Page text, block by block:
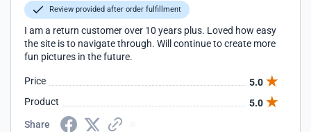
Review provided after order fulfillment
I am a return customer over 10 years plus. Loved how easy
the site is to navigate through. Will continue to create more
fun pictures in the future.
Price
5.0
Product
5.0
Share